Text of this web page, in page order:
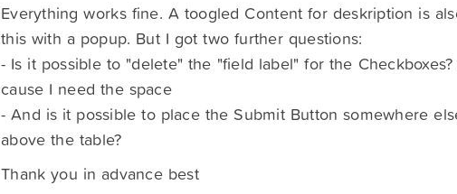
Everything works fine. A toogled Content for deskription is
this with a popup. But I got two further questions:
- Is it possible to "delete" the "field label" for the
cause I need the space
- And is it possible to place the Submit Button somewhere
above the table?
Thank you in advance best